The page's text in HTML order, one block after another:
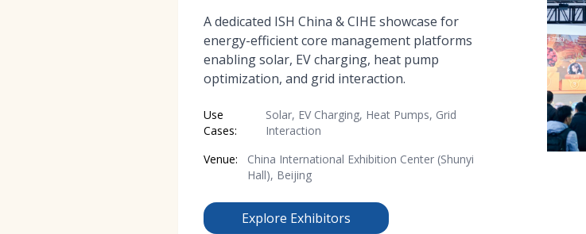
A dedicated ISH China & CIHE showcase for
energy-efficient core management platforms
enabling solar, EV charging, heat pump
optimization, and grid interaction.
Use
Cases:
Solar, EV Charging, Heat Pumps, Grid
Interaction
Venue:
China International Exhibition Center (Shunyi
Hall), Beijing
Explore Exhibitors